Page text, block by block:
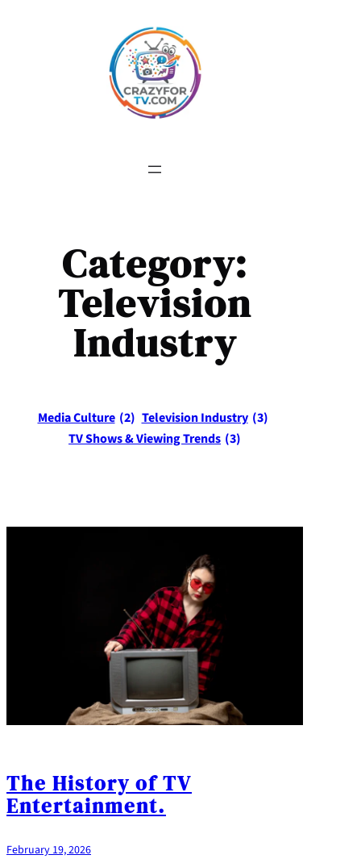
Category:
Television
Industry
Media Culture (2) Television Industry (3)
TV Shows & Viewing Trends (3)
The History of TV
Entertainment.
February 19, 2026